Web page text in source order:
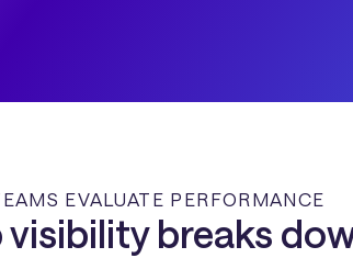
EVALUATE PERFORMANCE
breaks